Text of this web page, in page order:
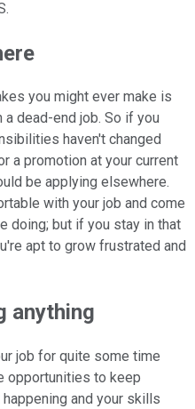
you might ever make is
dead-end job. So if you
haven't changed
a promotion at your current
be applying elsewhere.
with your job and come
doing; but if you stay in that
apt to grow frustrated and
anything
job for quite some time
opportunities to keep
and your skills